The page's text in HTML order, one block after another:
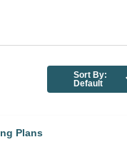
Sort By:
Default
Plans